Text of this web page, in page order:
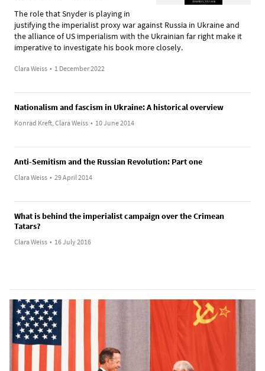
The role that Snyder is playing in
justifying the imperialist proxy war against Russia in Ukraine and
the alliance of US imperialism with the Ukrainian far right make it
imperative to investigate his book more closely.
Clara Weiss • 1 December 2022
Nationalism and fascism in Ukraine: A historical overview
Konrad Kreft, Clara Weiss • 10 June 2014
Anti-Semitism and the Russian Revolution: Part one
Clara Weiss • 29 April 2014
What is behind the imperialist campaign over the Crimean
Tatars?
Clara Weiss • 16 July 2016